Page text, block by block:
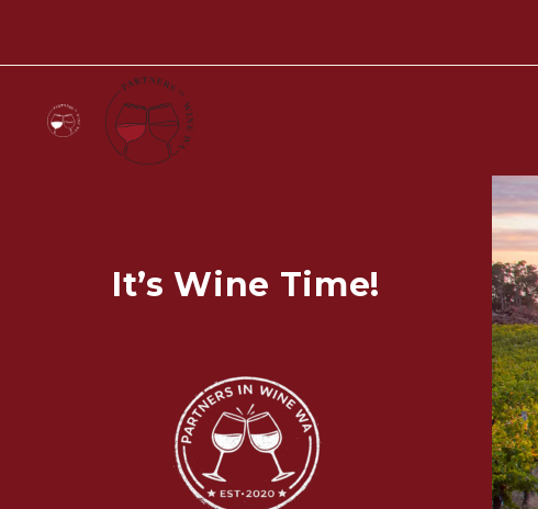
It’s Wine Time!